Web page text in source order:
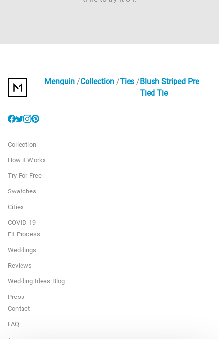
Menguin Collection Ties
Blush Striped Pre
Tied Tie
Collection
How it Works
Try For Free
Swatches
Cities
COVID-19
Fit Process
Weddings
Reviews
Wedding Ideas Blog
Press
Contact
FAQ